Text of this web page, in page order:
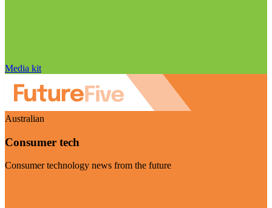
Media kit
Australian
Consumer tech
Consumer technology news from the future